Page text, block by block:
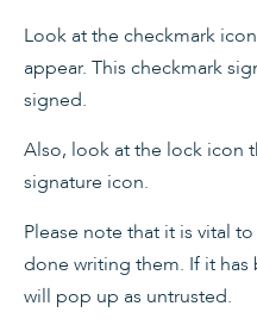
Look at the checkmark
appear. This checkmark
signed.
Also, look at the lock icon
signature icon.
Please note that it is vital
done writing them. If it
will pop up as untrusted.